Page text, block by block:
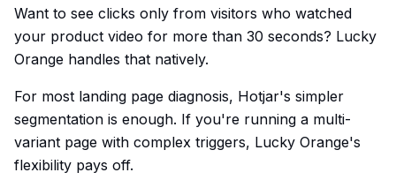
Want to see clicks only from visitors who watched
your product video for more than 30 seconds? Lucky
Orange handles that natively.
For most landing page diagnosis, Hotjar's simpler
segmentation is enough. If you're running a multi-
variant page with complex triggers, Lucky Orange's
flexibility pays off.